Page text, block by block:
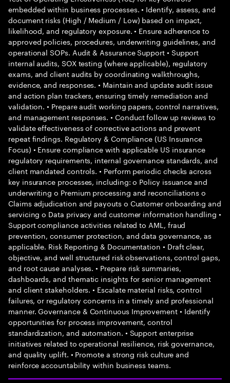
embedded within business processes. • Identify, assess, and
document risks (High / Medium / Low) based on impact,
likelihood, and regulatory exposure. • Ensure adherence to
approved policies, procedures, underwriting guidelines, and
operational SOPs. Audit & Assurance Support • Support
internal audits, SOX testing (where applicable), regulatory
exams, and client audits by coordinating walkthroughs,
evidence, and responses. • Maintain and update audit issue
and action plan trackers, ensuring timely remediation and
validation. • Prepare audit working papers, control narratives,
and management responses. • Conduct follow up reviews to
validate effectiveness of corrective actions and prevent
repeat findings. Regulatory & Compliance (US Insurance
Focus) • Ensure compliance with applicable US insurance
regulatory requirements, internal governance standards, and
client mandated controls. • Perform periodic checks across
key insurance processes, including: o Policy issuance and
underwriting o Premium processing and reconciliations o
Claims adjudication and payouts o Customer onboarding and
servicing o Data privacy and customer information handling •
Support compliance activities related to AML, fraud
prevention, consumer protection, and data governance, as
applicable. Risk Reporting & Documentation • Draft clear,
objective, and well structured risk observations, control gaps,
and root cause analyses. • Prepare risk summaries,
dashboards, and thematic insights for senior management
and client stakeholders. • Escalate material risks, control
failures, or regulatory concerns in a timely and professional
manner. Governance & Continuous Improvement • Identify
opportunities for process improvement, control
standardization, and automation. • Support enterprise
initiatives related to operational resilience, risk governance,
and quality uplift. • Promote a strong risk culture and
reinforce accountability within business teams.